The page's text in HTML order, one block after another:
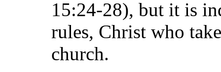
15:24-28), but it is
rules, Christ who
church.